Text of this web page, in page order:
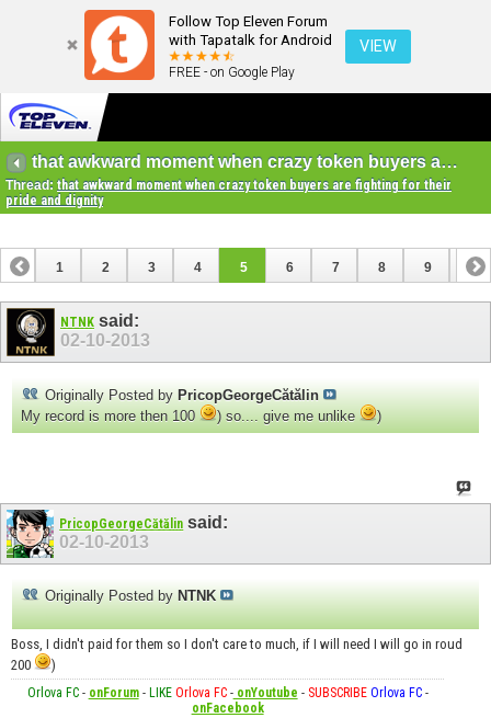
Follow Top Eleven Forum
with Tapatalk for Android
FREE - on Google Play
VIEW
that awkward moment when crazy token buyers are fighting for their pride and dignity
Thread: that awkward moment when crazy token buyers are fighting for their
pride and dignity
1 2 3 4 5 6 7 8 9 10
11
21
NTNK said:
02-10-2013
Originally Posted by PricopGeorgeCătălin
My record is more then 100
) so.... give me unlike )
PricopGeorgeCătălin said:
02-10-2013
Originally Posted by NTNK
Boss, I didn't paid for them so I don't care to much, if I will need I will go in roud
200
)
Orlova FC- onForum- LIKE Orlova FC-onYoutube - SUBSCRIBE Orlova FC-
onFacebook